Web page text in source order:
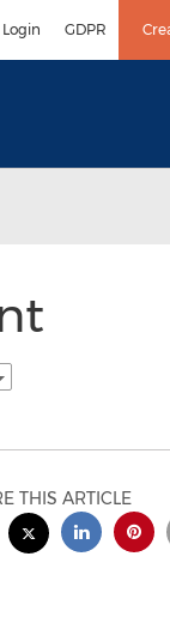
Login GDPR
THIS ARTICLE